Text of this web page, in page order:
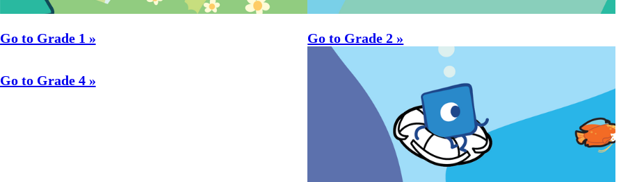
Go to Grade 1 » Go to Grade 2 »
Go to Grade 4 »